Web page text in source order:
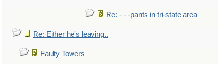
Re: - - -pants in tri-state area
Re: Either he's leaving..
Faulty Towers